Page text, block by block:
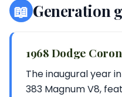
📖 Generation
1968 Dodge
The inaugural year
383 Magnum V8,